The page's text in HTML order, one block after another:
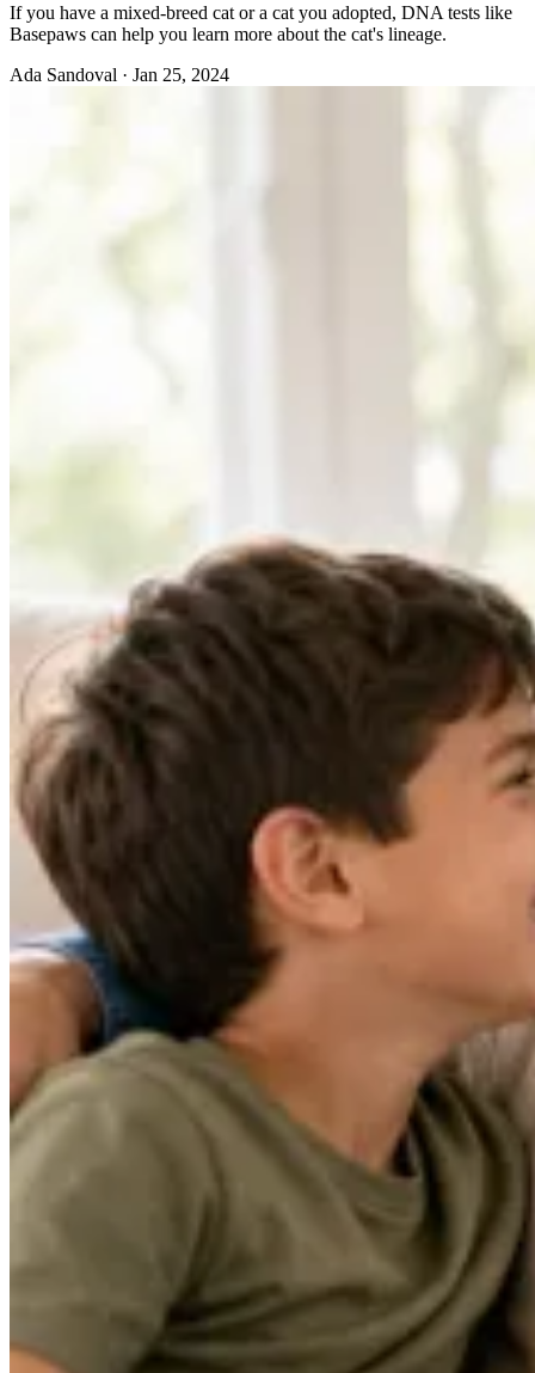
If you have a mixed-breed cat or a cat you adopted, DNA tests like
Basepaws can help you learn more about the cat's lineage.
Ada Sandoval · Jan 25, 2024